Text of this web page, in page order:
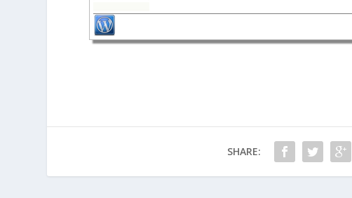
SHARE: